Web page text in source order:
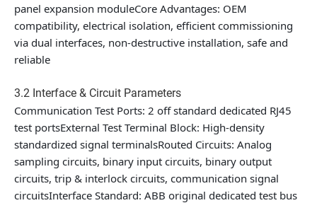
panel expansion moduleCore Advantages: OEM
compatibility, electrical isolation, efficient commissioning
via dual interfaces, non-destructive installation, safe and
reliable
3.2 Interface & Circuit Parameters
Communication Test Ports: 2 off standard dedicated RJ45
test portsExternal Test Terminal Block: High-density
standardized signal terminalsRouted Circuits: Analog
sampling circuits, binary input circuits, binary output
circuits, trip & interlock circuits, communication signal
circuitsInterface Standard: ABB original dedicated test bus